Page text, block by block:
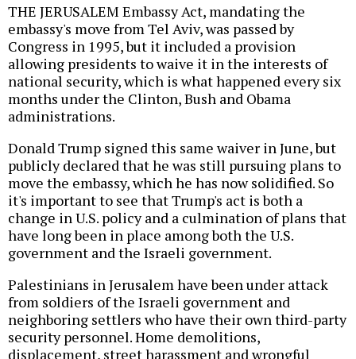
THE JERUSALEM Embassy Act, mandating the
embassy's move from Tel Aviv, was passed by
Congress in 1995, but it included a provision
allowing presidents to waive it in the interests of
national security, which is what happened every six
months under the Clinton, Bush and Obama
administrations.
Donald Trump signed this same waiver in June, but
publicly declared that he was still pursuing plans to
move the embassy, which he has now solidified. So
it's important to see that Trump's act is both a
change in U.S. policy and a culmination of plans that
have long been in place among both the U.S.
government and the Israeli government.
Palestinians in Jerusalem have been under attack
from soldiers of the Israeli government and
neighboring settlers who have their own third-party
security personnel. Home demolitions,
displacement, street harassment and wrongful